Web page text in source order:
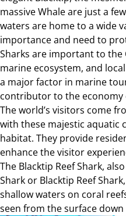
massive Whale are just a
waters are home to a wide
importance and need to
Sharks are important to the
marine ecosystem, and
a major factor in marine
contributor to the economy
The world’s visitors come
with these majestic aquatic
habitat. They provide
enhance the visitor
The Blacktip Reef Shark,
Shark or Blacktip Reef
shallow waters on coral
seen from the surface